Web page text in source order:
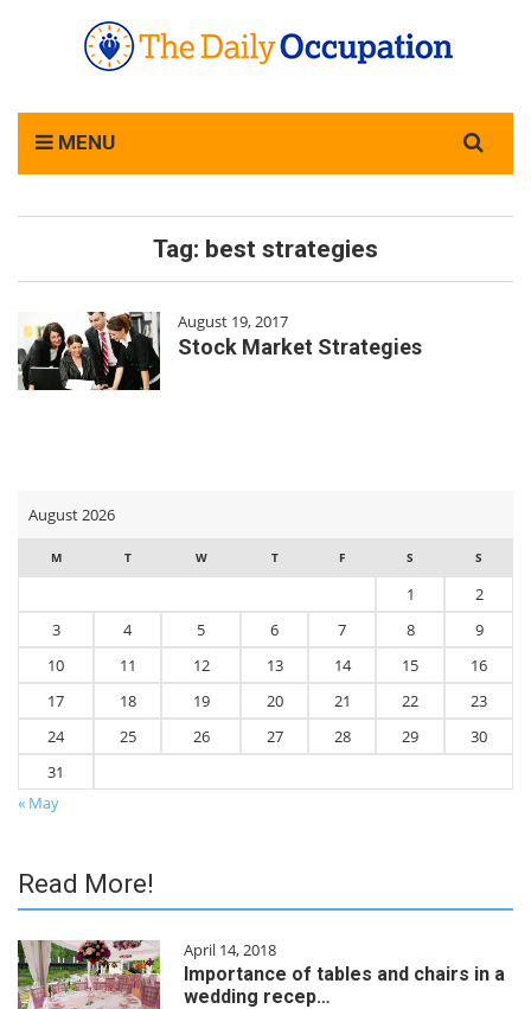
MENU
for:
Tag: best strategies
August 19, 2017
Stock Market Strategies
August 2026
M T W T F S S
1
2
3
4 5 6 7 8
9
10
11 12 13 14 15
16
17
18 19 20 21 22
23
24
25 26 27 28 29
30
31
« May
Read More!
April 14, 2018
Importance of tables and chairs in a
wedding recep…